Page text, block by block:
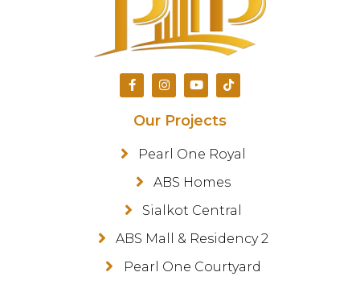
Our Projects
Pearl One Royal
ABS Homes
Sialkot Central
ABS Mall & Residency 2
Pearl One Courtyard